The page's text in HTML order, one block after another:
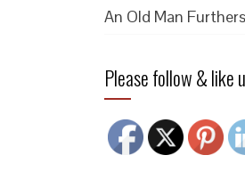
An Old Man
Please follow & like